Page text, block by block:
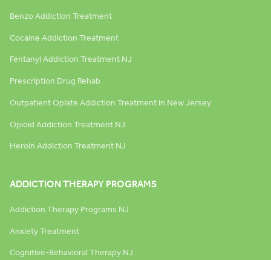
Benzo Addiction Treatment
Cocaine Addiction Treatment
Fentanyl Addiction Treatment NJ
Prescription Drug Rehab
Outpatient Opiate Addiction Treatment in New Jersey
Opioid Addiction Treatment NJ
Heroin Addiction Treatment NJ
ADDICTION THERAPY PROGRAMS
Addiction Therapy Programs NJ
Anxiety Treatment
Cognitive-Behavioral Therapy NJ